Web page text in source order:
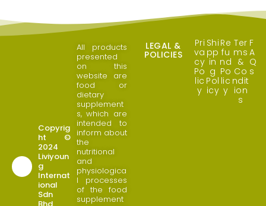
Copyrig
ht ©
2024
Liviyoun
g
Internat
ional
Sdn
All products
presented
on this
website are
food or
dietary
supplement
s, which are
intended to
inform about
the
nutritional
and
physiologica
l processes
of the food
supplement
LEGAL &
POLICIES
Pri
va
cy
Po
lic
y
Shi
pp
in
g
Pol
icy
Re
fu
nd
Po
lic
y
Ter
ms
&
Co
ndit
ion
s
F
A
Q
s